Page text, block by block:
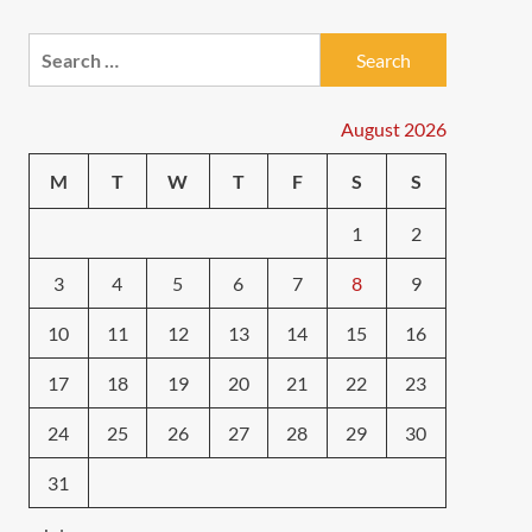
August 2026
M T W T F S S
1 2
3 4 5 6 7 8 9
10 11 12 13 14 15 16
17 18 19 20 21 22 23
24 25 26 27 28 29 30
31